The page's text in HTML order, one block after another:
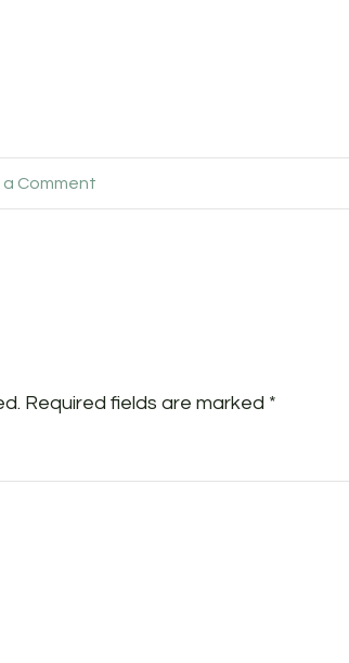
Comment
Required fields are marked *